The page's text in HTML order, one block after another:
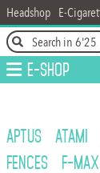
Headshop E-
E-Shop
APTUS ATAMI
FENCES
F-MAX